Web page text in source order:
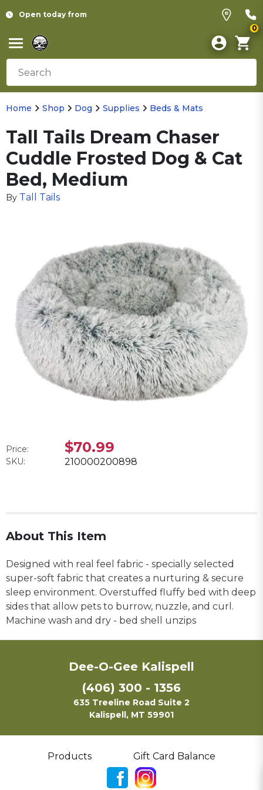
Open today from
0
Home Shop Dog Supplies Beds & Mats
Tall Tails Dream Chaser
Cuddle Frosted Dog & Cat
Bed, Medium
By Tall Tails
Price: $70.99
SKU: 210000200898
About This Item
Designed with real feel fabric - specially selected
super-soft fabric that creates a nurturing & secure
sleep environment. Overstuffed fluffy bed with deep
sides that allow pets to burrow, nuzzle, and curl.
Machine wash and dry - bed shell unzips
Dee-O-Gee Kalispell
(406) 300 - 1356
635 Treeline Road Suite 2
Kalispell, MT 59901
Products Gift Card Balance